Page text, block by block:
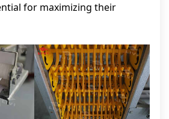
for maximizing their